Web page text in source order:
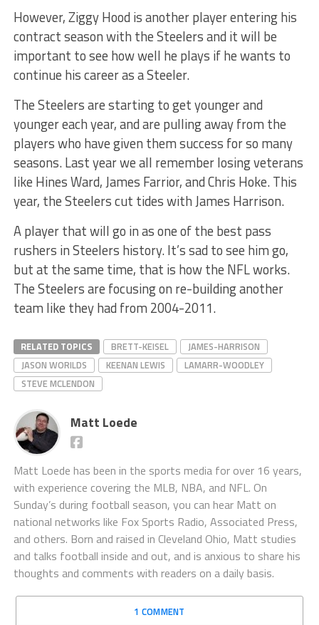
However, Ziggy Hood is another player entering his
contract season with the Steelers and it will be
important to see how well he plays if he wants to
continue his career as a Steeler.
The Steelers are starting to get younger and
younger each year, and are pulling away from the
players who have given them success for so many
seasons. Last year we all remember losing veterans
like Hines Ward, James Farrior, and Chris Hoke. This
year, the Steelers cut tides with James Harrison.
A player that will go in as one of the best pass
rushers in Steelers history. It’s sad to see him go,
but at the same time, that is how the NFL works.
The Steelers are focusing on re-building another
team like they had from 2004-2011.
RELATED TOPICS BRETT-KEISEL
JAMES-HARRISON
JASON WORILDS
KEENAN LEWIS
LAMARR-WOODLEY
STEVE MCLENDON
Matt Loede
Matt Loede has been in the sports media for over 16 years,
with experience covering the MLB, NBA, and NFL. On
Sunday’s during football season, you can hear Matt on
national networks like Fox Sports Radio, Associated Press,
and others. Born and raised in Cleveland Ohio, Matt studies
and talks football inside and out, and is anxious to share his
thoughts and comments with readers on a daily basis.
1 COMMENT